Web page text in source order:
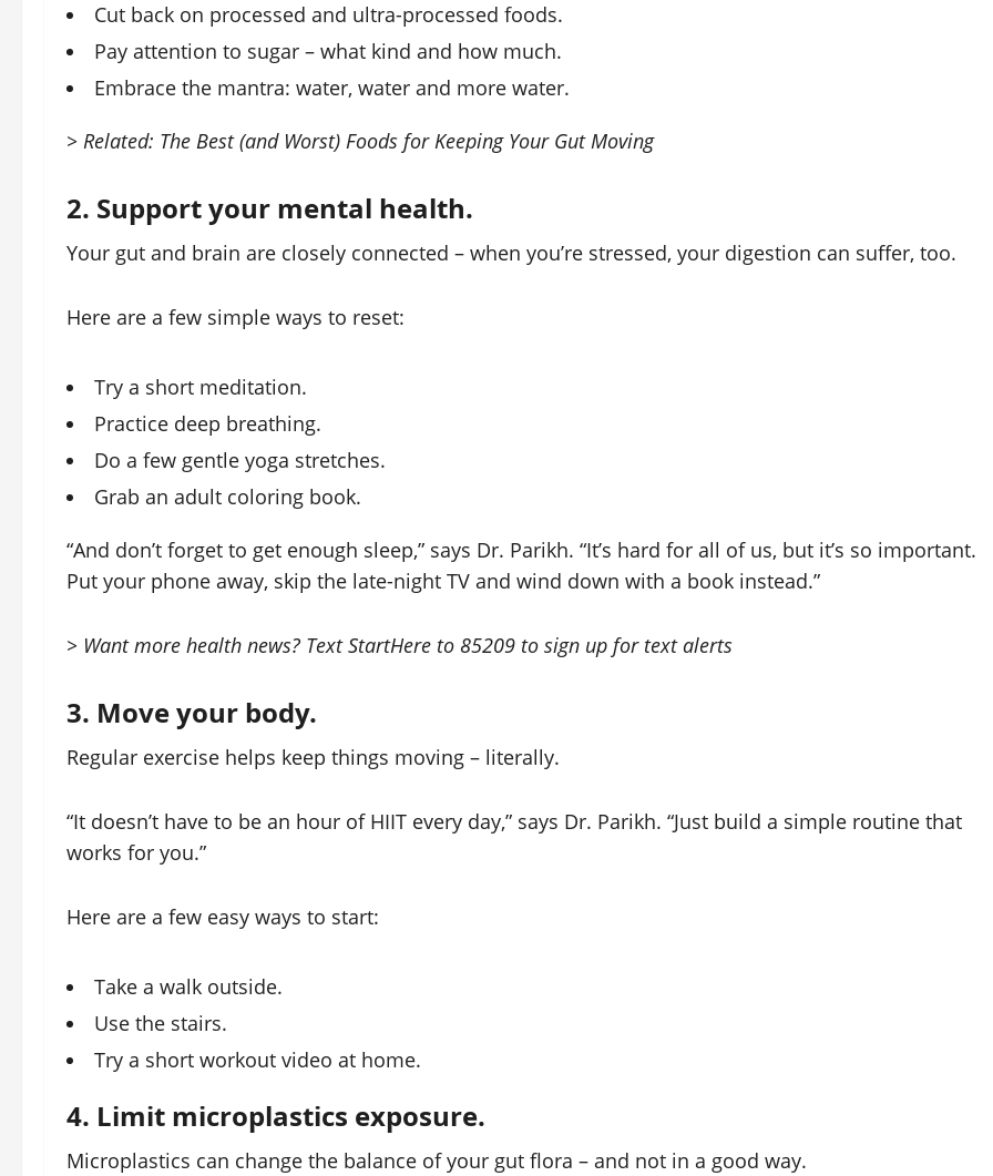
Cut back on processed and ultra-processed foods.
Pay attention to sugar – what kind and how much.
Embrace the mantra: water, water and more water.
> Related: The Best (and Worst) Foods for Keeping Your Gut Moving
2. Support your mental health.
Your gut and brain are closely connected – when you’re stressed, your digestion can suffer, too.
Here are a few simple ways to reset:
Try a short meditation.
Practice deep breathing.
Do a few gentle yoga stretches.
Grab an adult coloring book.
“And don’t forget to get enough sleep,” says Dr. Parikh. “It’s hard for all of us, but it’s so important.
Put your phone away, skip the late-night TV and wind down with a book instead.”
> Want more health news? Text StartHere to 85209 to sign up for text alerts
3. Move your body.
Regular exercise helps keep things moving – literally.
“It doesn’t have to be an hour of HIIT every day,” says Dr. Parikh. “Just build a simple routine that
works for you.”
Here are a few easy ways to start:
Take a walk outside.
Use the stairs.
Try a short workout video at home.
4. Limit microplastics exposure.
Microplastics can change the balance of your gut flora – and not in a good way.